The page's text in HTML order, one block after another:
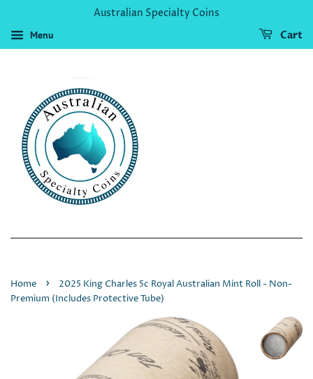
Australian Specialty Coins
Menu Cart
Home ›
2025 King Charles 5c Royal Australian Mint Roll - Non-
Premium (Includes Protective Tube)